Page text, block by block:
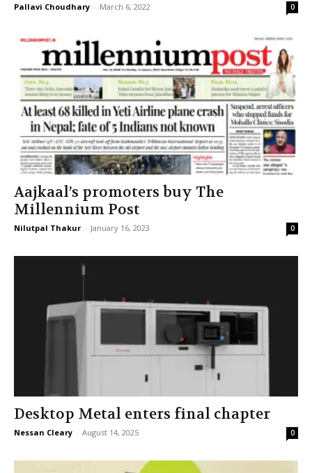
Pallavi Choudhary - March 6, 2022 0
Aajkaal’s promoters buy The
Millennium Post
Nilutpal Thakur - January 16, 2023 0
Desktop Metal enters final chapter
Nessan Cleary - August 14, 2025 0